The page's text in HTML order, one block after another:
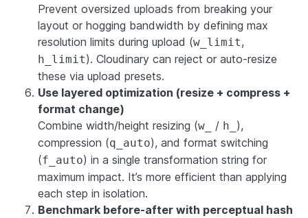
Prevent oversized uploads from breaking your
layout or hogging bandwidth by defining max
resolution limits during upload (w_limit,
h_limit). Cloudinary can reject or auto-resize
these via upload presets.
Use layered optimization (resize + compress +
format change)
Combine width/height resizing (w_ / h_ ),
compression (q_auto), and format switching
(f_auto) in a single transformation string for
maximum impact. It’s more efficient than applying
each step in isolation.
Benchmark before-after with perceptual hash